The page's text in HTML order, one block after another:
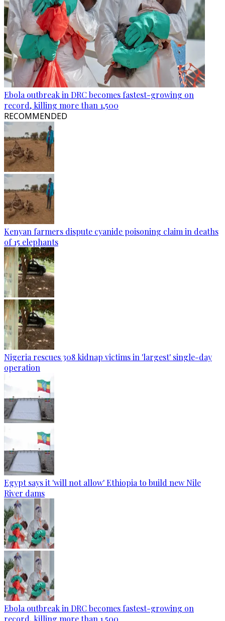
Ebola outbreak in DRC becomes fastest-growing on
record, killing more than 1,500
RECOMMENDED
Kenyan farmers dispute cyanide poisoning claim in deaths
of 15 elephants
Nigeria rescues 308 kidnap victims in 'largest' single-day
operation
Egypt says it 'will not allow' Ethiopia to build new Nile
River dams
Ebola outbreak in DRC becomes fastest-growing on
record, killing more than 1,500